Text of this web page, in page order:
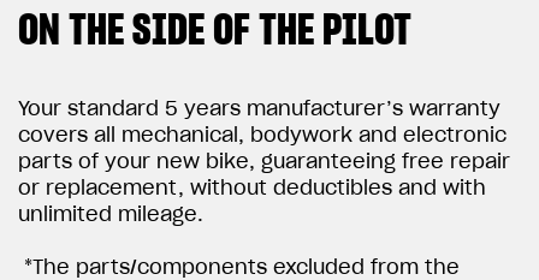
ON THE SIDE OF THE PILOT
Your standard 5 years manufacturer’s warranty
covers all mechanical, bodywork and electronic
parts of your new bike, guaranteeing free repair
or replacement, without deductibles and with
unlimited mileage.
*The parts/components excluded from the